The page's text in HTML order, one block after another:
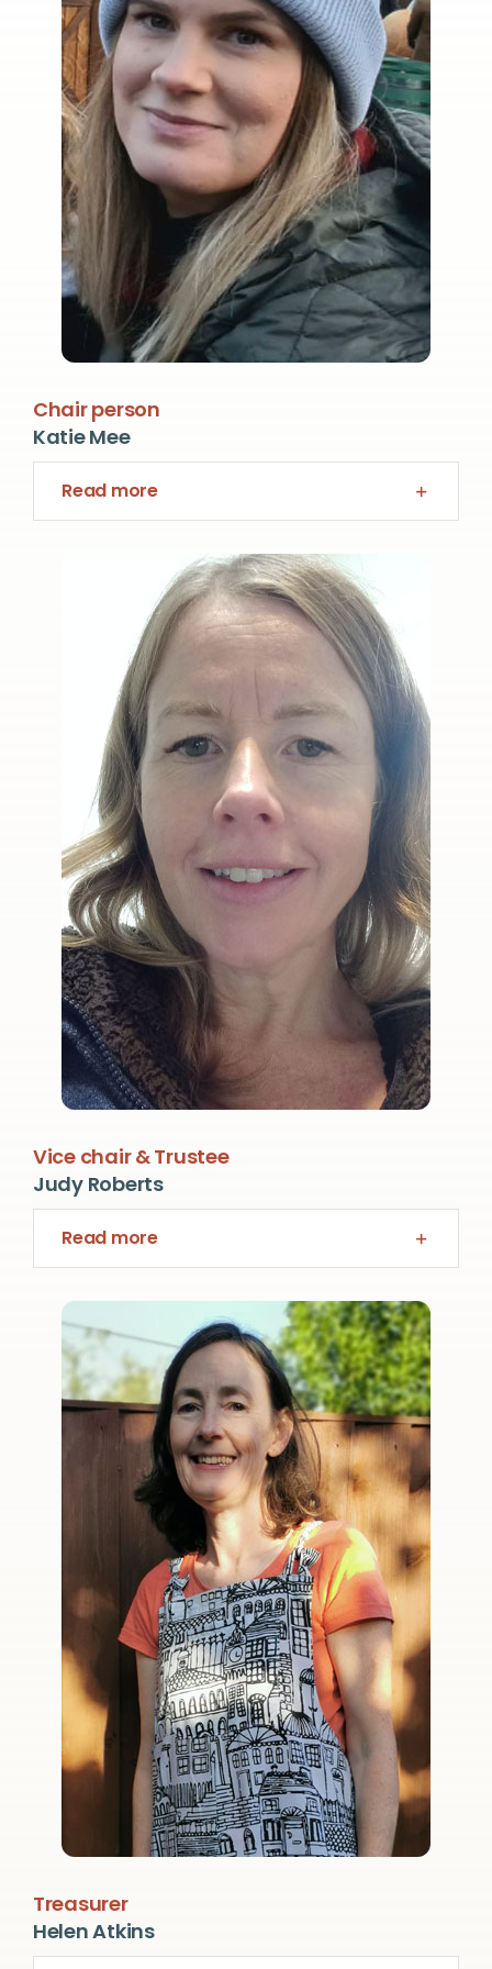
Chair person
Katie Mee
Read more
Vice chair & Trustee
Judy Roberts
Read more
Treasurer
Helen Atkins